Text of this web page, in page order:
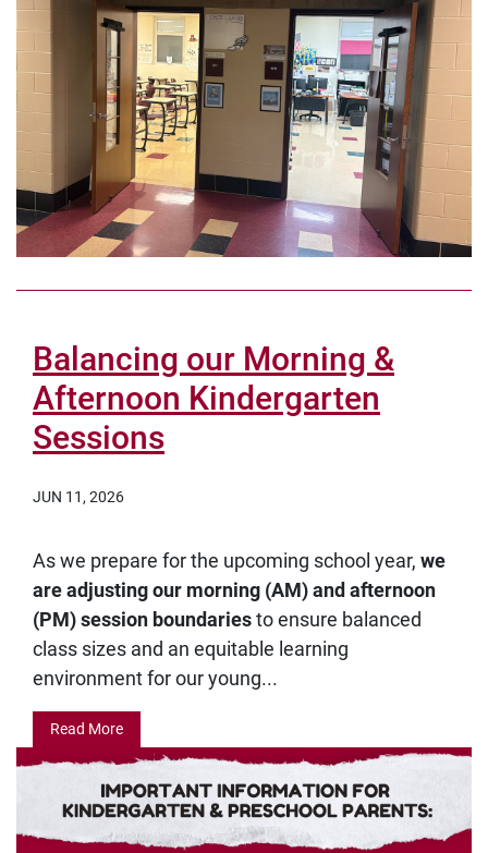
Balancing our Morning &
Afternoon Kindergarten
Sessions
JUN 11, 2026
As we prepare for the upcoming school year, we
are adjusting our morning (AM) and afternoon
(PM) session boundariesto ensure balanced
class sizes and an equitable learning
environment for our young...
Read More